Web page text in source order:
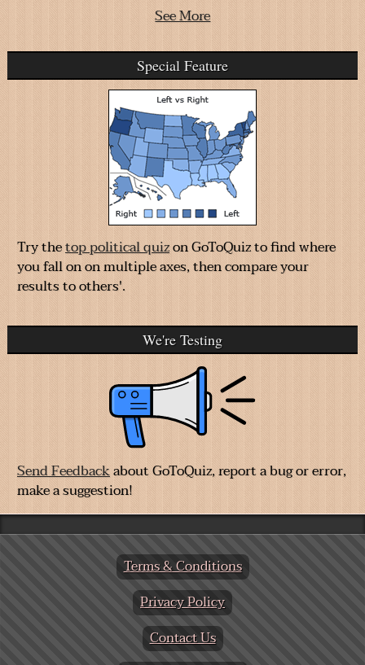
See More
Special Feature
Try thetop political quizon GoToQuiz to find where
you fall on on multiple axes, then compare your
results to others'.
We're Testing
Send Feedbackabout GoToQuiz, report a bug or error,
make a suggestion!
Terms & Conditions
Privacy Policy
Contact Us